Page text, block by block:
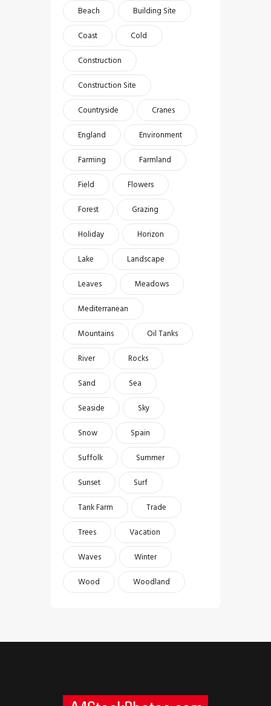
Beach
Building Site
Coast
Cold
Construction
Construction Site
Countryside
Cranes
England
Environment
Farming
Farmland
Field
Flowers
Forest
Grazing
Holiday
Horizon
Lake
Landscape
Leaves
Meadows
Mediterranean
Mountains
Oil Tanks
River
Rocks
Sand
Sea
Seaside
Sky
Snow
Spain
Suffolk
Summer
Sunset
Surf
Tank Farm
Trade
Trees
Vacation
Waves
Winter
Wood
Woodland